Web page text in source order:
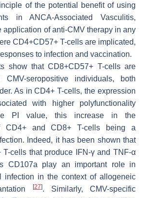
of the potential benefit of using
in ANCA-Associated Vasculitis,
application of anti-CMV therapy in any
CD4+CD57+ T-cells are implicated,
to infection and vaccination.
show that CD8+CD57+ T-cells are
seropositive individuals, both
As in CD4+ T-cells, the expression
with higher polyfunctionality
PI value, this increase in the
CD4+ and CD8+ T-cells being a
Indeed, it has been shown that
T-cells that produce IFN-γ and TNF-α
CD107a play an important role in
infection in the context of allogeneic
[27]. Similarly, CMV-specific